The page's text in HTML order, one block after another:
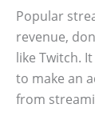
Popular
revenue,
like Twitch.
to make an
from